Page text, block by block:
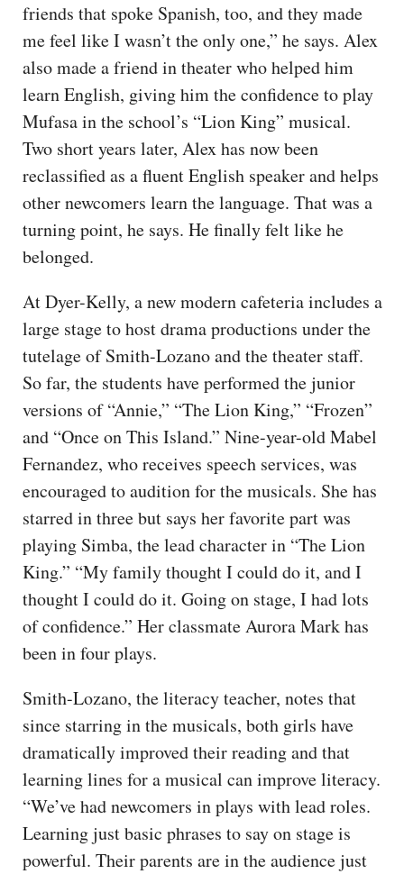
friends that spoke Spanish, too, and they made
me feel like I wasn’t the only one,” he says. Alex
also made a friend in theater who helped him
learn English, giving him the confidence to play
Mufasa in the school’s “Lion King” musical.
Two short years later, Alex has now been
reclassified as a fluent English speaker and helps
other newcomers learn the language. That was a
turning point, he says. He finally felt like he
belonged.
At Dyer-Kelly, a new modern cafeteria includes a
large stage to host drama productions under the
tutelage of Smith-Lozano and the theater staff.
So far, the students have performed the junior
versions of “Annie,” “The Lion King,” “Frozen”
and “Once on This Island.” Nine-year-old Mabel
Fernandez, who receives speech services, was
encouraged to audition for the musicals. She has
starred in three but says her favorite part was
playing Simba, the lead character in “The Lion
King.” “My family thought I could do it, and I
thought I could do it. Going on stage, I had lots
of confidence.” Her classmate Aurora Mark has
been in four plays.
Smith-Lozano, the literacy teacher, notes that
since starring in the musicals, both girls have
dramatically improved their reading and that
learning lines for a musical can improve literacy.
“We’ve had newcomers in plays with lead roles.
Learning just basic phrases to say on stage is
powerful. Their parents are in the audience just